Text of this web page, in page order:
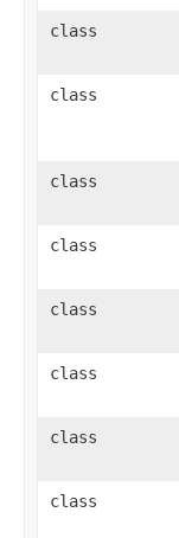
class
class
class
class
class
class
class
class